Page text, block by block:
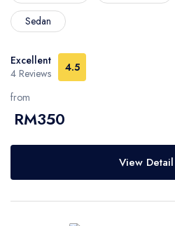
Sedan
Excellent
4 Reviews
4.5
from
RM350
View Detail